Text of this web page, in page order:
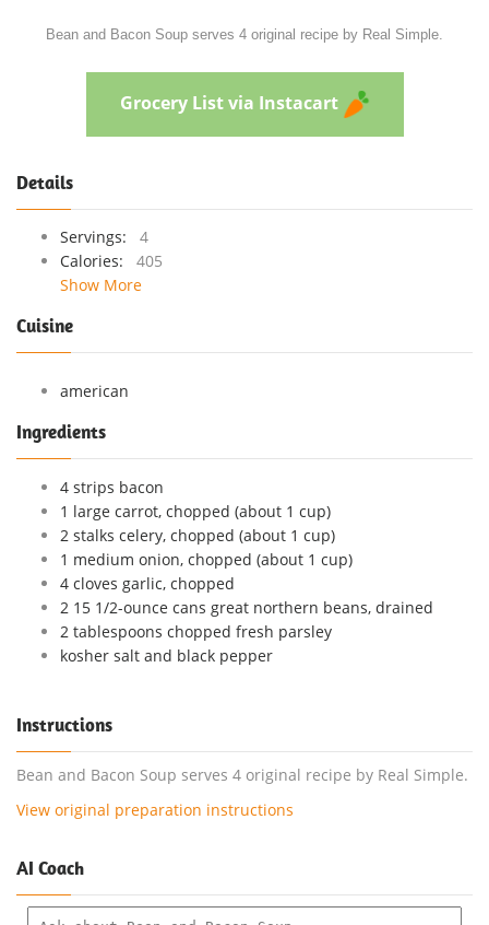
Bean and Bacon Soup serves 4 original recipe by Real Simple.
Grocery List via Instacart
Details
Servings:
4
Calories:
405
Show More
Cuisine
american
Ingredients
4 strips bacon
1 large carrot, chopped (about 1 cup)
2 stalks celery, chopped (about 1 cup)
1 medium onion, chopped (about 1 cup)
4 cloves garlic, chopped
2 15 1/2-ounce cans great northern beans, drained
2 tablespoons chopped fresh parsley
kosher salt and black pepper
Instructions
Bean and Bacon Soup serves 4 original recipe by Real Simple.
View original preparation instructions
AI Coach